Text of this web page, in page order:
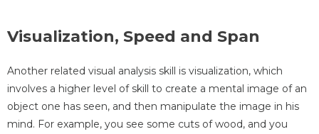
Visualization, Speed and Span
Another related visual analysis skill is visualization, which
involves a higher level of skill to create a mental image of an
object one has seen, and then manipulate the image in his
mind. For example, you see some cuts of wood, and you